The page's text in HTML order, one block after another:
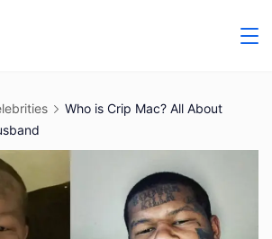
Who is Crip Mac? All About